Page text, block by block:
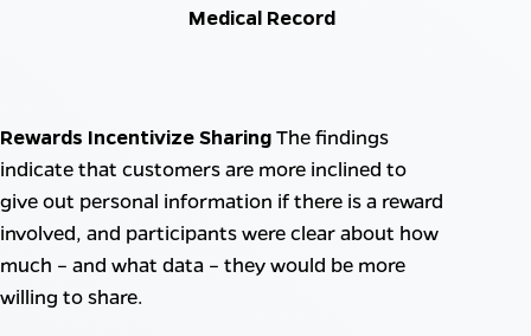
Medical Record
Rewards Incentivize SharingThe findings
indicate that customers are more inclined to
give out personal information if there is a reward
involved, and participants were clear about how
much – and what data – they would be more
willing to share.